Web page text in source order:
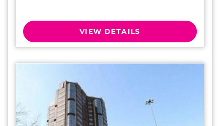
VIEW DETAILS